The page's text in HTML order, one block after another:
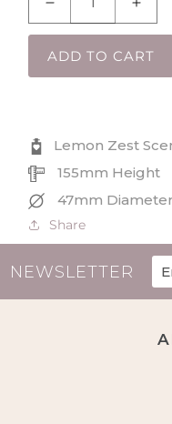
Decrease
quantity
for
for
ADD TO CART
Lemon Zest
155mm Height
47mm Diameter
Share
NEWSLETTER